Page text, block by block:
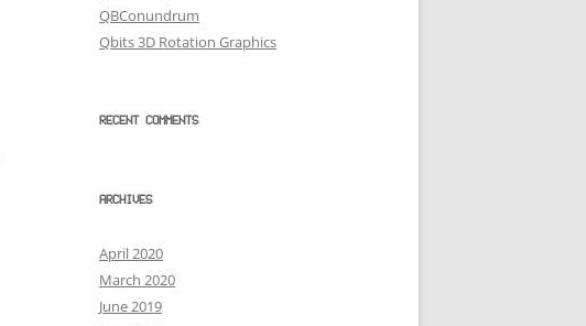
QBConundrum
Qbits 3D Rotation Graphics
RECENT COMMENTS
ARCHIVES
April 2020
March 2020
June 2019